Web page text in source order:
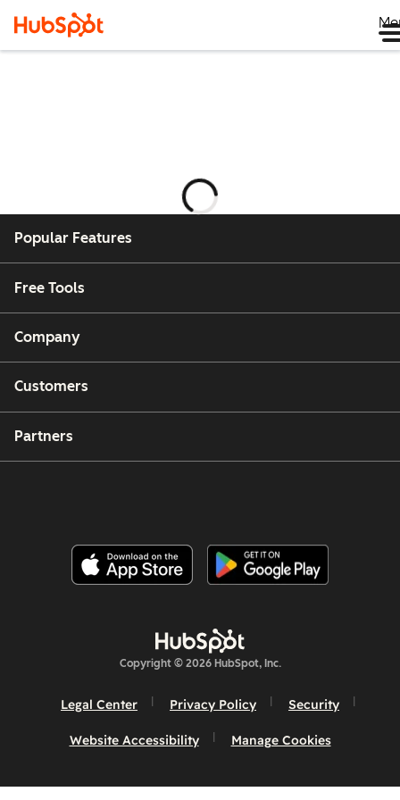
กำลัง
โหลด
Popular Features
Free Tools
Company
Customers
Partners
Copyright © 2026 HubSpot, Inc.
Legal Center Privacy Policy Security
Website Accessibility Manage Cookies